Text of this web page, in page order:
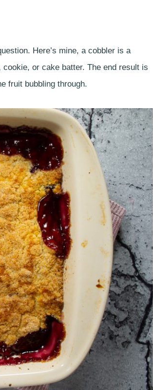
Here’s mine, a cobbler is a
or cake batter. The end result is
fruit bubbling through.